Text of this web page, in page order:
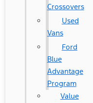
Crossovers
Used
Vans
Ford
Blue
Advantage
Program
Value